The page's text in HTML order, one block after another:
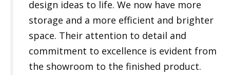
design ideas to life. We now have more
storage and a more efficient and brighter
space. Their attention to detail and
commitment to excellence is evident from
the showroom to the finished product.